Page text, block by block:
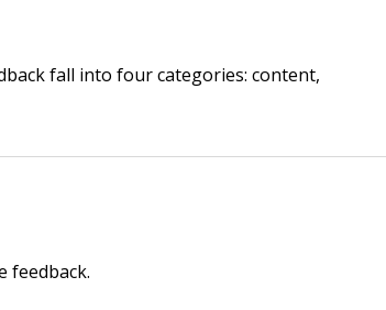
fall into four categories: content,
feedback.